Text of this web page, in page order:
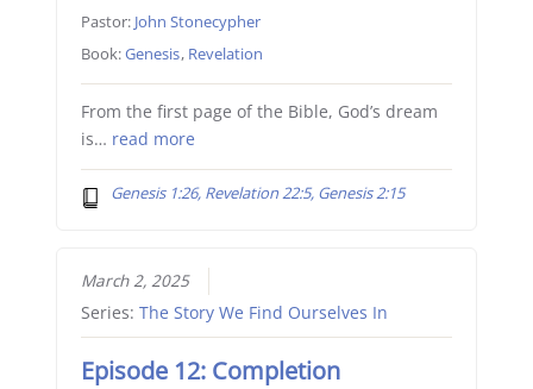
Pastor: John Stonecypher
Book:Genesis, Revelation
From the first page of the Bible, God’s dream
is… read more
Genesis 1:26, Revelation 22:5, Genesis 2:15
March 2, 2025
Series: The Story We Find Ourselves In
Episode 12: Completion